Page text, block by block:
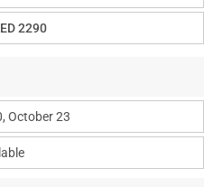
2290
October 23